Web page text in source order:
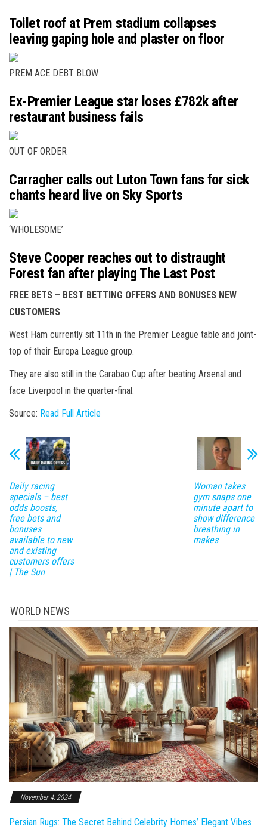
Toilet roof at Prem stadium collapses
leaving gaping hole and plaster on floor
PREM ACE DEBT BLOW
Ex-Premier League star loses £782k after
restaurant business fails
OUT OF ORDER
Carragher calls out Luton Town fans for sick
chants heard live on Sky Sports
‘WHOLESOME’
Steve Cooper reaches out to distraught
Forest fan after playing The Last Post
FREE BETS – BEST BETTING OFFERS AND BONUSES NEW
CUSTOMERS
West Ham currently sit 11th in the Premier League table and joint-
top of their Europa League group.
They are also still in the Carabao Cup after beating Arsenal and
face Liverpool in the quarter-final.
Source: Read Full Article
Daily racing
specials – best
odds boosts,
free bets and
bonuses
available to new
and existing
customers offers
| The Sun
Woman takes
gym snaps one
minute apart to
show difference
breathing in
makes
WORLD NEWS
November 4, 2024
Persian Rugs: The Secret Behind Celebrity Homes’ Elegant Vibes